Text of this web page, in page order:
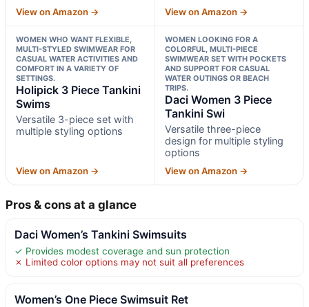
View on Amazon → View on Amazon →
WOMEN WHO WANT FLEXIBLE,
MULTI-STYLED SWIMWEAR FOR
CASUAL WATER ACTIVITIES AND
COMFORT IN A VARIETY OF
SETTINGS.
Holipick 3 Piece Tankini
Swims
Versatile 3-piece set with
multiple styling options
View on Amazon →
WOMEN LOOKING FOR A
COLORFUL, MULTI-PIECE
SWIMWEAR SET WITH POCKETS
AND SUPPORT FOR CASUAL
WATER OUTINGS OR BEACH
TRIPS.
Daci Women 3 Piece
Tankini Swi
Versatile three-piece
design for multiple styling
options
View on Amazon →
Pros & cons at a glance
Daci Women’s Tankini Swimsuits
✓ Provides modest coverage and sun protection
✗ Limited color options may not suit all preferences
Women’s One Piece Swimsuit Ret